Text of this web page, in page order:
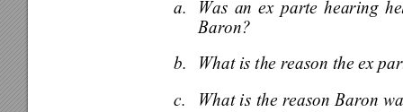
a.
Was an ex parte hearing
Baron?
b. What is the reason the ex
c.
What is the reason Baron